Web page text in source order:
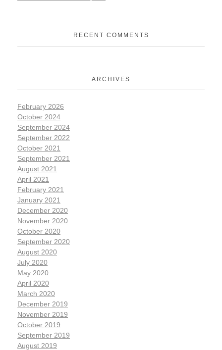
RECENT COMMENTS
ARCHIVES
February 2026
October 2024
September 2024
September 2022
October 2021
September 2021
August 2021
April 2021
February 2021
January 2021
December 2020
November 2020
October 2020
September 2020
August 2020
July 2020
May 2020
April 2020
March 2020
December 2019
November 2019
October 2019
September 2019
August 2019